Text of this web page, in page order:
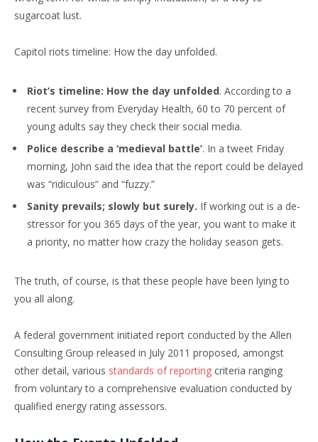
sugarcoat lust.
Capitol riots timeline: How the day unfolded.
Riot’s timeline: How the day unfolded. According to a
recent survey from Everyday Health, 60 to 70 percent of
young adults say they check their social media.
Police describe a ‘medieval battle’. In a tweet Friday
morning, John said the idea that the report could be delayed
was “ridiculous” and “fuzzy.”
Sanity prevails; slowly but surely. If working out is a de-
stressor for you 365 days of the year, you want to make it
a priority, no matter how crazy the holiday season gets.
The truth, of course, is that these people have been lying to
you all along.
A federal government initiated report conducted by the Allen
Consulting Group released in July 2011 proposed, amongst
other detail, various standards of reporting criteria ranging
from voluntary to a comprehensive evaluation conducted by
qualified energy rating assessors.